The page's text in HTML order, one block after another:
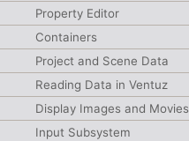
Property Editor
Containers
Project and Scene Data
Reading Data in Ventuz
Display Images and Movies
Input Subsystem